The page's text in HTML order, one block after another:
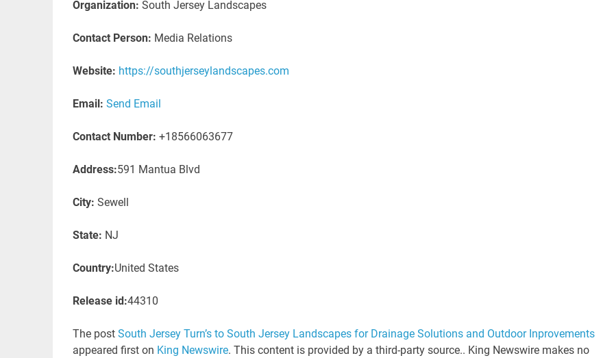
Organization: South Jersey Landscapes
Contact Person: Media Relations
Website: https://southjerseylandscapes.com
Email: Send Email
Contact Number: +18566063677
Address:591 Mantua Blvd
City: Sewell
State: NJ
Country:United States
Release id:44310
The post South Jersey Turn’s to South Jersey Landscapes for Drainage Solutions and Outdoor Inprovements
appeared first on King Newswire. This content is provided by a third-party source.. King Newswire makes no